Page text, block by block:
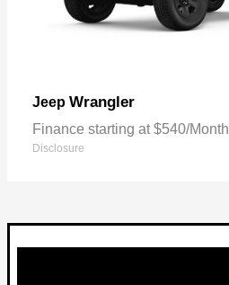
Jeep Wrangler
Finance starting at $540/Month
Disclosure